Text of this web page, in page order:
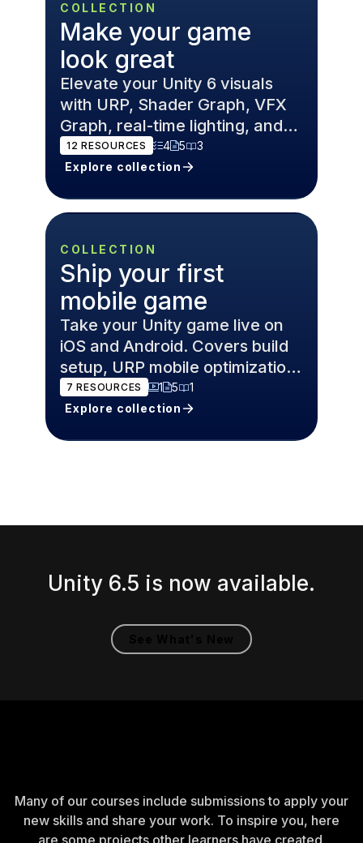
COLLECTION
Make your game
look great
Elevate your Unity 6 visuals
with URP, Shader Graph, VFX
Graph, real-time lighting, and
post-processing.
12 RESOURCES 4 5
3
Explore collection
COLLECTION
Ship your first
mobile game
Take your Unity game live on
iOS and Android. Covers build
setup, URP mobile optimization,
Addressables, and Unity
Gaming Services.
7 RESOURCES 1 5
1
Explore collection
Unity 6.5 is now available.
Many of our courses include submissions to apply your
new skills and share your work. To inspire you, here
are some projects other learners have created.